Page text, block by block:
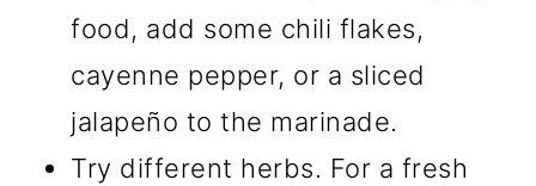
food, add some chili flakes,
cayenne pepper, or a sliced
jalapeño to the marinade.
Try different herbs. For a fresh